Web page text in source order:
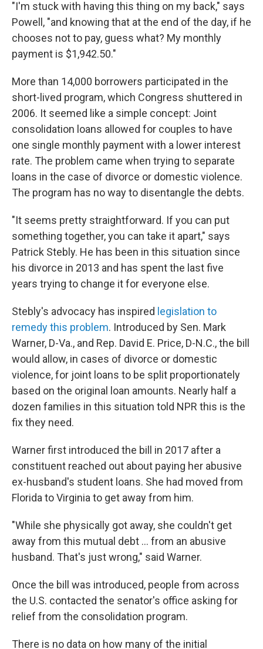
"I'm stuck with having this thing on my back," says
Powell, "and knowing that at the end of the day, if he
chooses not to pay, guess what? My monthly
payment is $1,942.50."
More than 14,000 borrowers participated in the
short-lived program, which Congress shuttered in
2006. It seemed like a simple concept: Joint
consolidation loans allowed for couples to have
one single monthly payment with a lower interest
rate. The problem came when trying to separate
loans in the case of divorce or domestic violence.
The program has no way to disentangle the debts.
"It seems pretty straightforward. If you can put
something together, you can take it apart," says
Patrick Stebly. He has been in this situation since
his divorce in 2013 and has spent the last five
years trying to change it for everyone else.
Stebly's advocacy has inspired legislation to
remedy this problem. Introduced by Sen. Mark
Warner, D-Va., and Rep. David E. Price, D-N.C., the bill
would allow, in cases of divorce or domestic
violence, for joint loans to be split proportionately
based on the original loan amounts. Nearly half a
dozen families in this situation told NPR this is the
fix they need.
Warner first introduced the bill in 2017 after a
constituent reached out about paying her abusive
ex-husband's student loans. She had moved from
Florida to Virginia to get away from him.
"While she physically got away, she couldn't get
away from this mutual debt ... from an abusive
husband. That's just wrong," said Warner.
Once the bill was introduced, people from across
the U.S. contacted the senator's office asking for
relief from the consolidation program.
There is no data on how many of the initial